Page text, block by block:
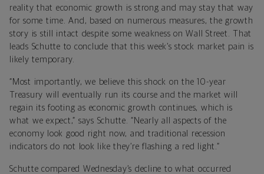
reality that economic growth is strong and may stay that way
for some time. And, based on numerous measures, the growth
story is still intact despite some weakness on Wall Street. That
leads Schutte to conclude that this week’s stock market pain is
likely temporary.
“Most importantly, we believe this shock on the 10-year
Treasury will eventually run its course and the market will
regain its footing as economic growth continues, which is
what we expect,” says Schutte. “Nearly all aspects of the
economy look good right now, and traditional recession
indicators do not look like they’re flashing a red light.”
Schutte compared Wednesday’s decline to what occurred